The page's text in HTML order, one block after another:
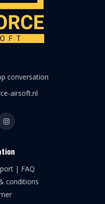
conversation
airsoft.nl
| FAQ
conditions